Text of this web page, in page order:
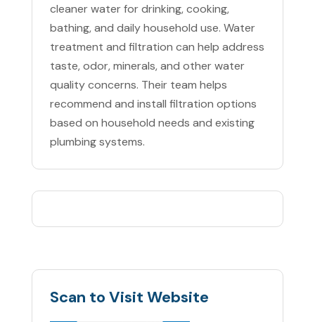
cleaner water for drinking, cooking,
bathing, and daily household use. Water
treatment and filtration can help address
taste, odor, minerals, and other water
quality concerns. Their team helps
recommend and install filtration options
based on household needs and existing
plumbing systems.
Scan to Visit Website